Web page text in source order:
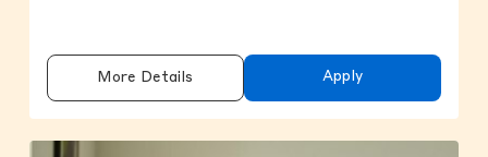
More Details Apply